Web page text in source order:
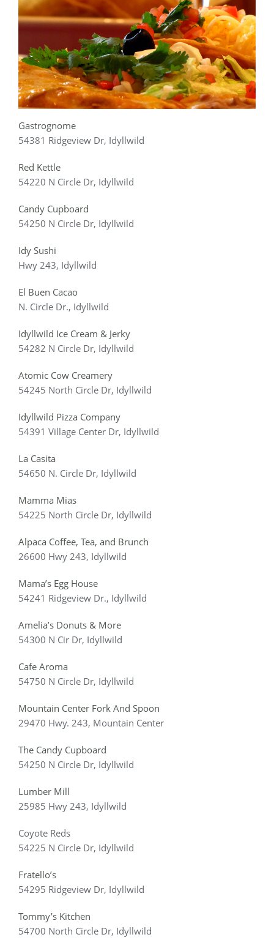
Gastrognome
54381 Ridgeview Dr, Idyllwild
Red Kettle
54220 N Circle Dr, Idyllwild
Candy Cupboard
54250 N Circle Dr, Idyllwild
Idy Sushi
Hwy 243, Idyllwild
El Buen Cacao
N. Circle Dr., Idyllwild
Idyllwild Ice Cream & Jerky
54282 N Circle Dr, Idyllwild
Atomic Cow Creamery
54245 North Circle Dr, Idyllwild
Idyllwild Pizza Company
54391 Village Center Dr, Idyllwild
La Casita
54650 N. Circle Dr, Idyllwild
Mamma Mias
54225 North Circle Dr, Idyllwild
Alpaca Coffee, Tea, and Brunch
26600 Hwy 243, Idyllwild
Mama’s Egg House
54241 Ridgeview Dr., Idyllwild
Amelia’s Donuts & More
54300 N Cir Dr, Idyllwild
Cafe Aroma
54750 N Circle Dr, Idyllwild
Mountain Center Fork And Spoon
29470 Hwy. 243, Mountain Center
The Candy Cupboard
54250 N Circle Dr, Idyllwild
Lumber Mill
25985 Hwy 243, Idyllwild
Coyote Reds
54225 N Circle Dr, Idyllwild
Fratello’s
54295 Ridgeview Dr, Idyllwild
Tommy’s Kitchen
54700 North Circle Dr, Idyllwild